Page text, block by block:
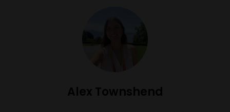
Alex Townshend